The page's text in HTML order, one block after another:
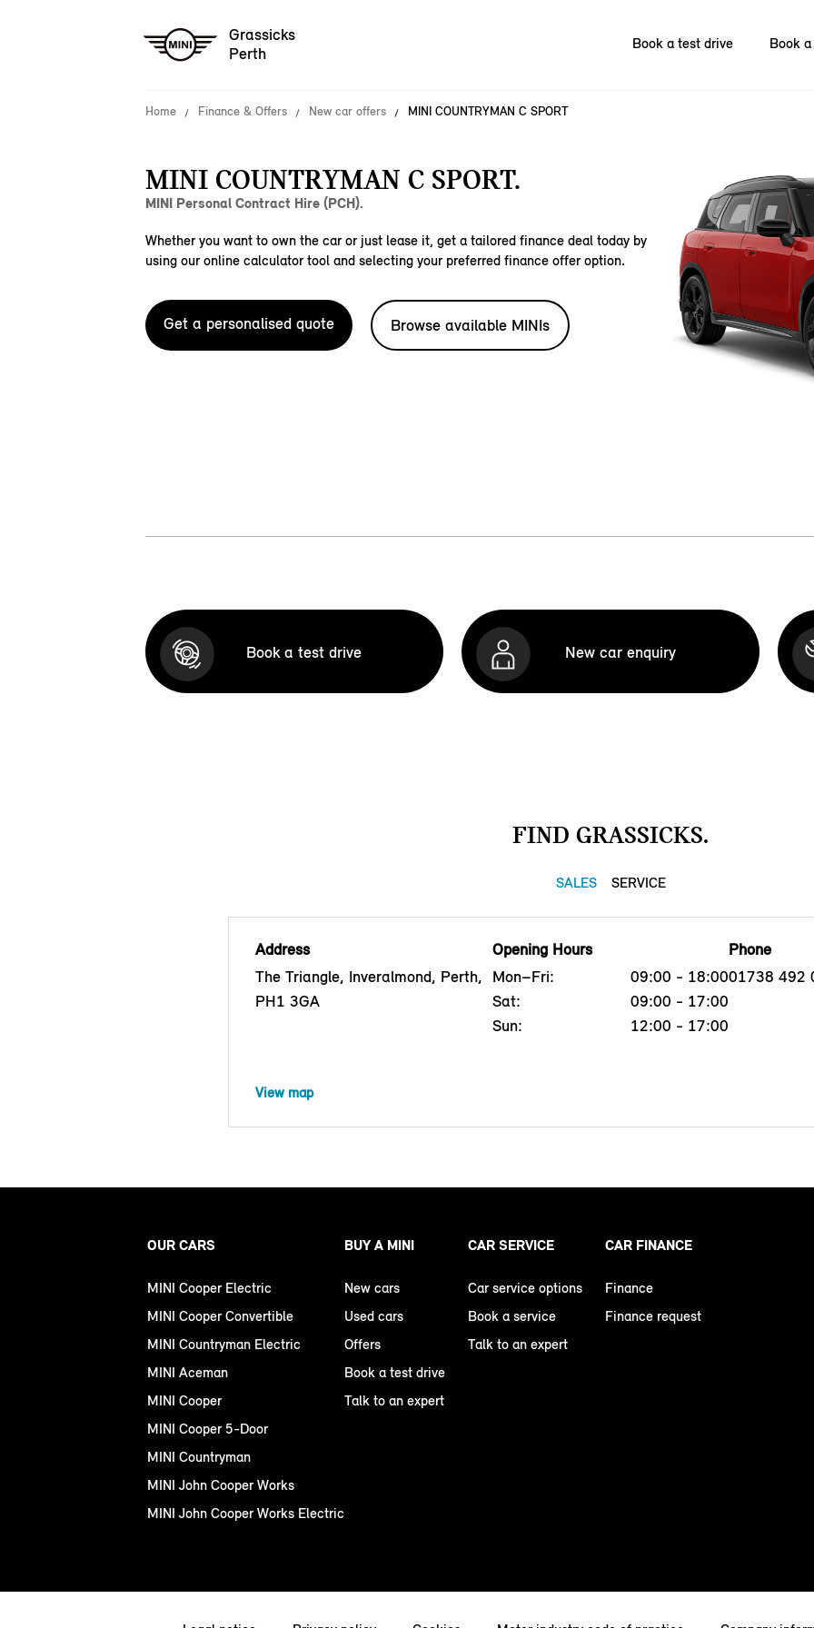
Grassicks
Perth
Book a test drive Book
Home Finance & Offers New car offers MINI COUNTRYMAN C SPORT
MINI COUNTRYMAN C SPORT.
MINI Personal Contract Hire (PCH).
Whether you want to own the car or just lease it, get a tailored finance deal today by
using our online calculator tool and selecting your preferred finance offer option.
Get a personalised quote Browse available MINIs
Book a test drive New car enquiry
FIND GRASSICKS.
SALES SERVICE
Address
The Triangle, Inveralmond, Perth,
PH1 3GA
Opening Hours
Mon–Fri:
09:00 - 18:00
Sat:
09:00 - 17:00
Sun:
12:00 - 17:00
Phone
01738 492
View map
OUR CARS
MINI Cooper Electric
MINI Cooper Convertible
MINI Countryman Electric
MINI Aceman
MINI Cooper
MINI Cooper 5-Door
MINI Countryman
MINI John Cooper Works
MINI John Cooper Works Electric
BUY A MINI
New cars
Used cars
Offers
Book a test drive
Talk to an expert
CAR SERVICE
Car service options
Book a service
Talk to an expert
CAR FINANCE
Finance
Finance request